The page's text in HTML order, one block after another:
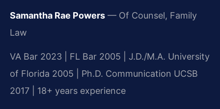
Samantha Rae Powers — Of Counsel, Family
Law
VA Bar 2023 | FL Bar 2005 | J.D./M.A. University
of Florida 2005 | Ph.D. Communication UCSB
2017 | 18+ years experience